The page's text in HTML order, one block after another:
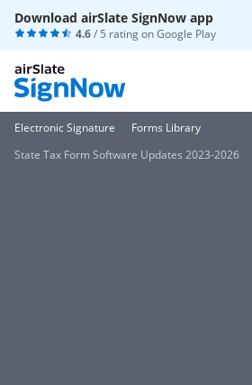
Download airSlate SignNow app
4.6/ 5 rating onGoogle Play
Electronic Signature
Forms Library
State Tax Form Software Updates 2023-2026